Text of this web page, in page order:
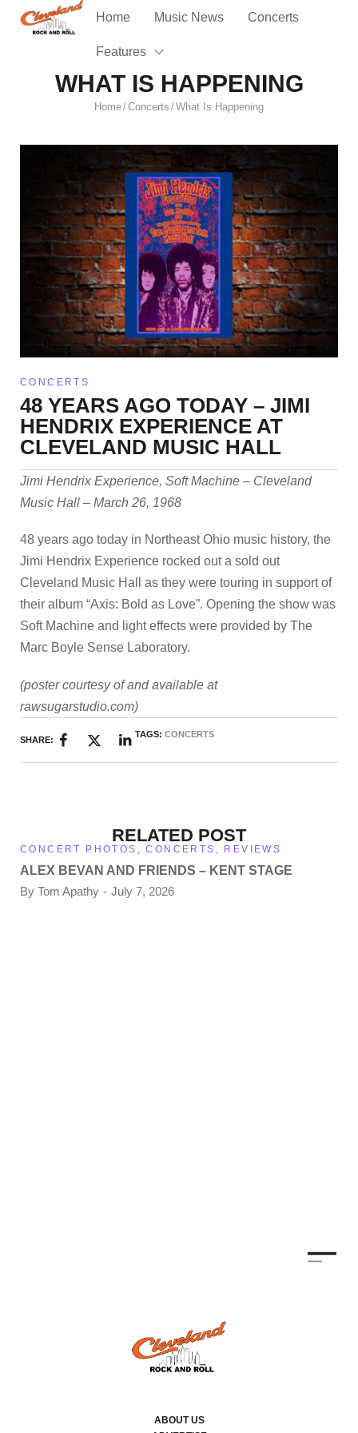
Home Music News Concerts
Features
WHAT IS HAPPENING
Home/Concerts /What Is Happening
CONCERTS
48 YEARS AGO TODAY – JIMI
HENDRIX EXPERIENCE AT
CLEVELAND MUSIC HALL
Jimi Hendrix Experience, Soft Machine – Cleveland
Music Hall – March 26, 1968
48 years ago today in Northeast Ohio music history, the
Jimi Hendrix Experience rocked out a sold out
Cleveland Music Hall as they were touring in support of
their album “Axis: Bold as Love”. Opening the show was
Soft Machine and light effects were provided by The
Marc Boyle Sense Laboratory.
(poster courtesy of and available at
rawsugarstudio.com)
SHARE:
TAGS:CONCERTS
RELATED POST
CONCERT PHOTOS ,CONCERTS , REVIEWS
ALEX BEVAN AND FRIENDS – KENT STAGE
By Tom Apathy July 7, 2026
ABOUT US